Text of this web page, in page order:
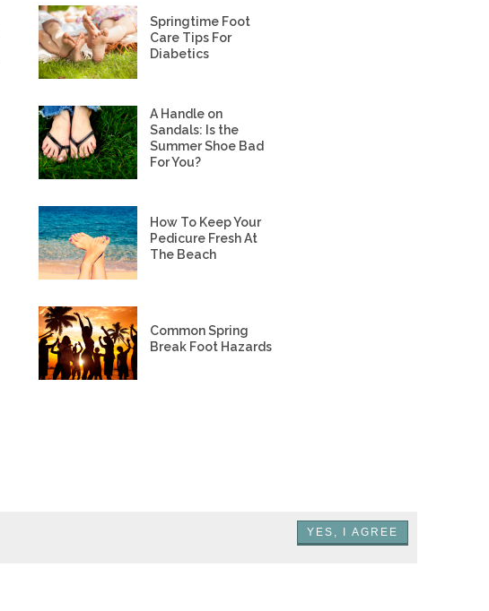
YES, I AGREE
Springtime Foot
Care Tips For
Diabetics
A Handle on
Sandals: Is the
Summer Shoe Bad
For You?
How To Keep Your
Pedicure Fresh At
The Beach
Common Spring
Break Foot Hazards